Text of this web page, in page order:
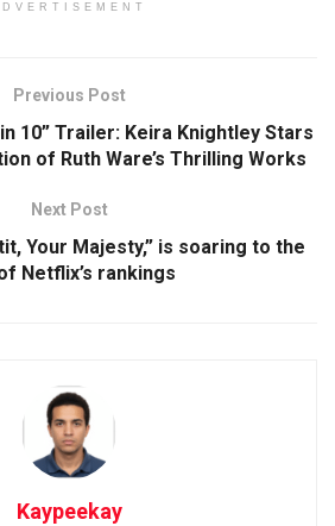
Previous Post
10” Trailer: Keira Knightley Stars
of Ruth Ware’s Thrilling Works
Next Post
Your Majesty,” is soaring to the
Netflix’s rankings
Kaypeekay